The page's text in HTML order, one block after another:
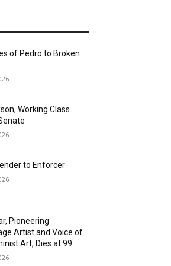
of Pedro to Broken
Working Class
to Enforcer
Pioneering
Artist and Voice of
Art, Dies at 99